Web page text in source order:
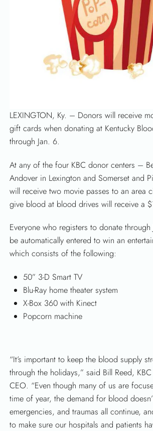
LEXINGTON, Ky. – Donors will receive
gift cards when donating at Kentucky
through Jan. 6.
At any of the four KBC donor centers –
Andover in Lexington and Somerset and
will receive two movie passes to an area
give blood at blood drives will receive a
Everyone who registers to donate
be automatically entered to win an
which consists of the following:
50” 3-D Smart TV
Blu-Ray home theater system
X-Box 360 with Kinect
Popcorn machine
“It’s important to keep the blood supply
through the holidays,” said Bill Reed,
CEO. “Even though many of us are
time of year, the demand for blood
emergencies, and traumas all continue,
to make sure our hospitals and patients